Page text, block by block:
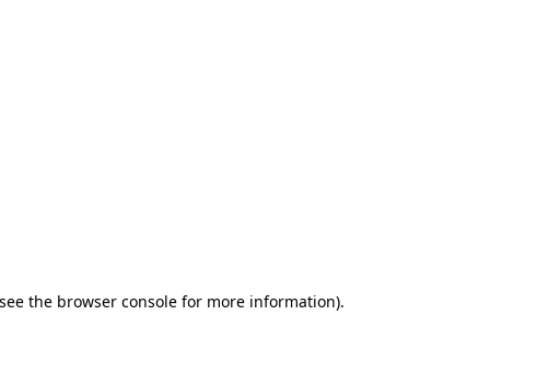
the browser consolefor more information).